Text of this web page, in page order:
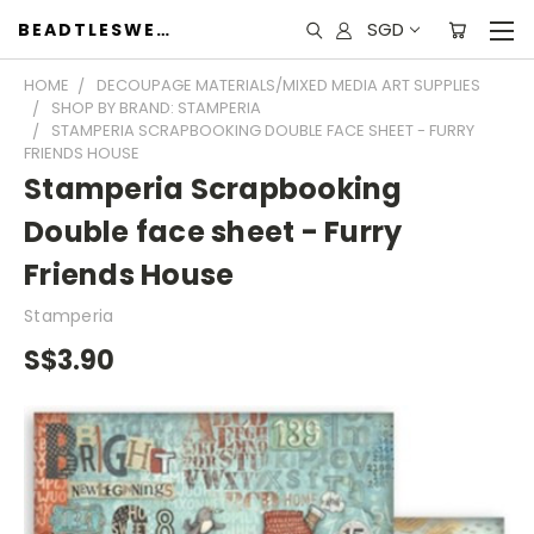
BEADTLESWEET SGD
HOME
DECOUPAGE MATERIALS/MIXED MEDIA ART SUPPLIES
SHOP BY BRAND: STAMPERIA
STAMPERIA SCRAPBOOKING DOUBLE FACE SHEET - FURRY
FRIENDS HOUSE
Stamperia Scrapbooking
Double face sheet - Furry
Friends House
Stamperia
S$3.90